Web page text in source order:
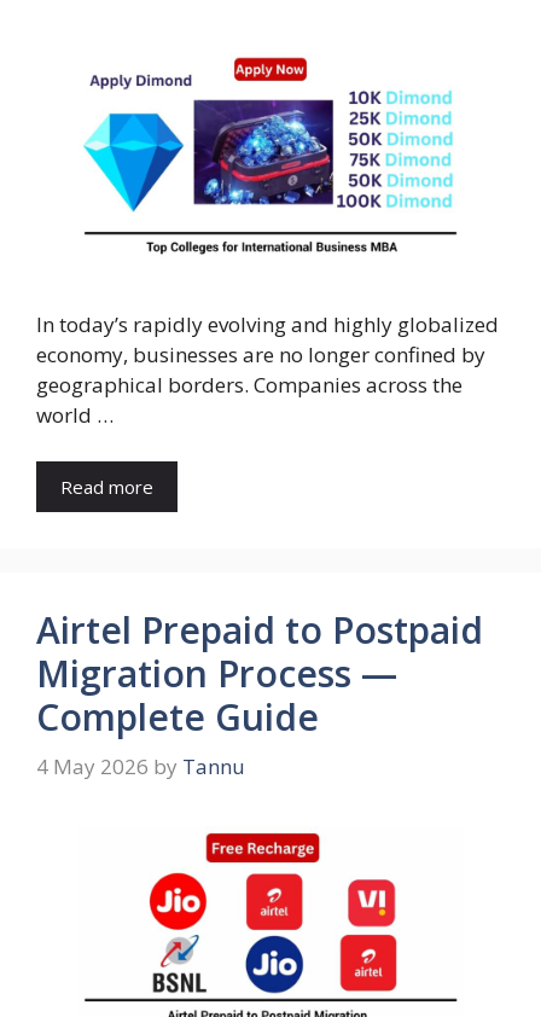
In today’s rapidly evolving and highly globalized
economy, businesses are no longer confined by
geographical borders. Companies across the
world …
Read more
Airtel Prepaid to Postpaid
Migration Process —
Complete Guide
4 May 2026 by Tannu